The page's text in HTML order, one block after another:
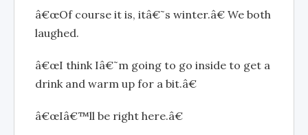
â€œOf course it is, itâ€˜s winter.â€ We both
laughed.
â€œI think Iâ€˜m going to go inside to get a
drink and warm up for a bit.â€
â€œIâ€™ll be right here.â€